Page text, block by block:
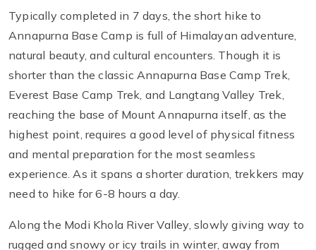
Typically completed in 7 days, the short hike to
Annapurna Base Camp is full of Himalayan adventure,
natural beauty, and cultural encounters. Though it is
shorter than the classic Annapurna Base Camp Trek,
Everest Base Camp Trek, and Langtang Valley Trek,
reaching the base of Mount Annapurna itself, as the
highest point, requires a good level of physical fitness
and mental preparation for the most seamless
experience. As it spans a shorter duration, trekkers may
need to hike for 6-8 hours a day.
Along the Modi Khola River Valley, slowly giving way to
rugged and snowy or icy trails in winter, away from